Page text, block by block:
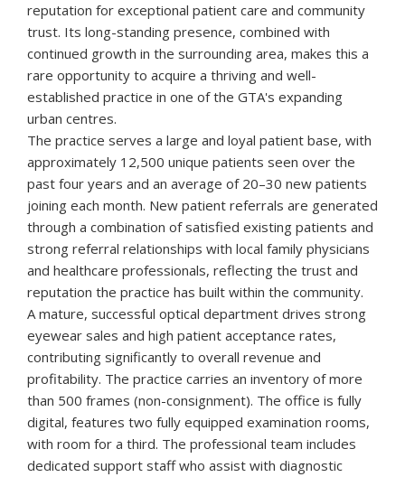
reputation for exceptional patient care and community
trust. Its long-standing presence, combined with
continued growth in the surrounding area, makes this a
rare opportunity to acquire a thriving and well-
established practice in one of the GTA's expanding
urban centres.
The practice serves a large and loyal patient base, with
approximately 12,500 unique patients seen over the
past four years and an average of 20–30 new patients
joining each month. New patient referrals are generated
through a combination of satisfied existing patients and
strong referral relationships with local family physicians
and healthcare professionals, reflecting the trust and
reputation the practice has built within the community.
A mature, successful optical department drives strong
eyewear sales and high patient acceptance rates,
contributing significantly to overall revenue and
profitability. The practice carries an inventory of more
than 500 frames (non-consignment). The office is fully
digital, features two fully equipped examination rooms,
with room for a third. The professional team includes
dedicated support staff who assist with diagnostic